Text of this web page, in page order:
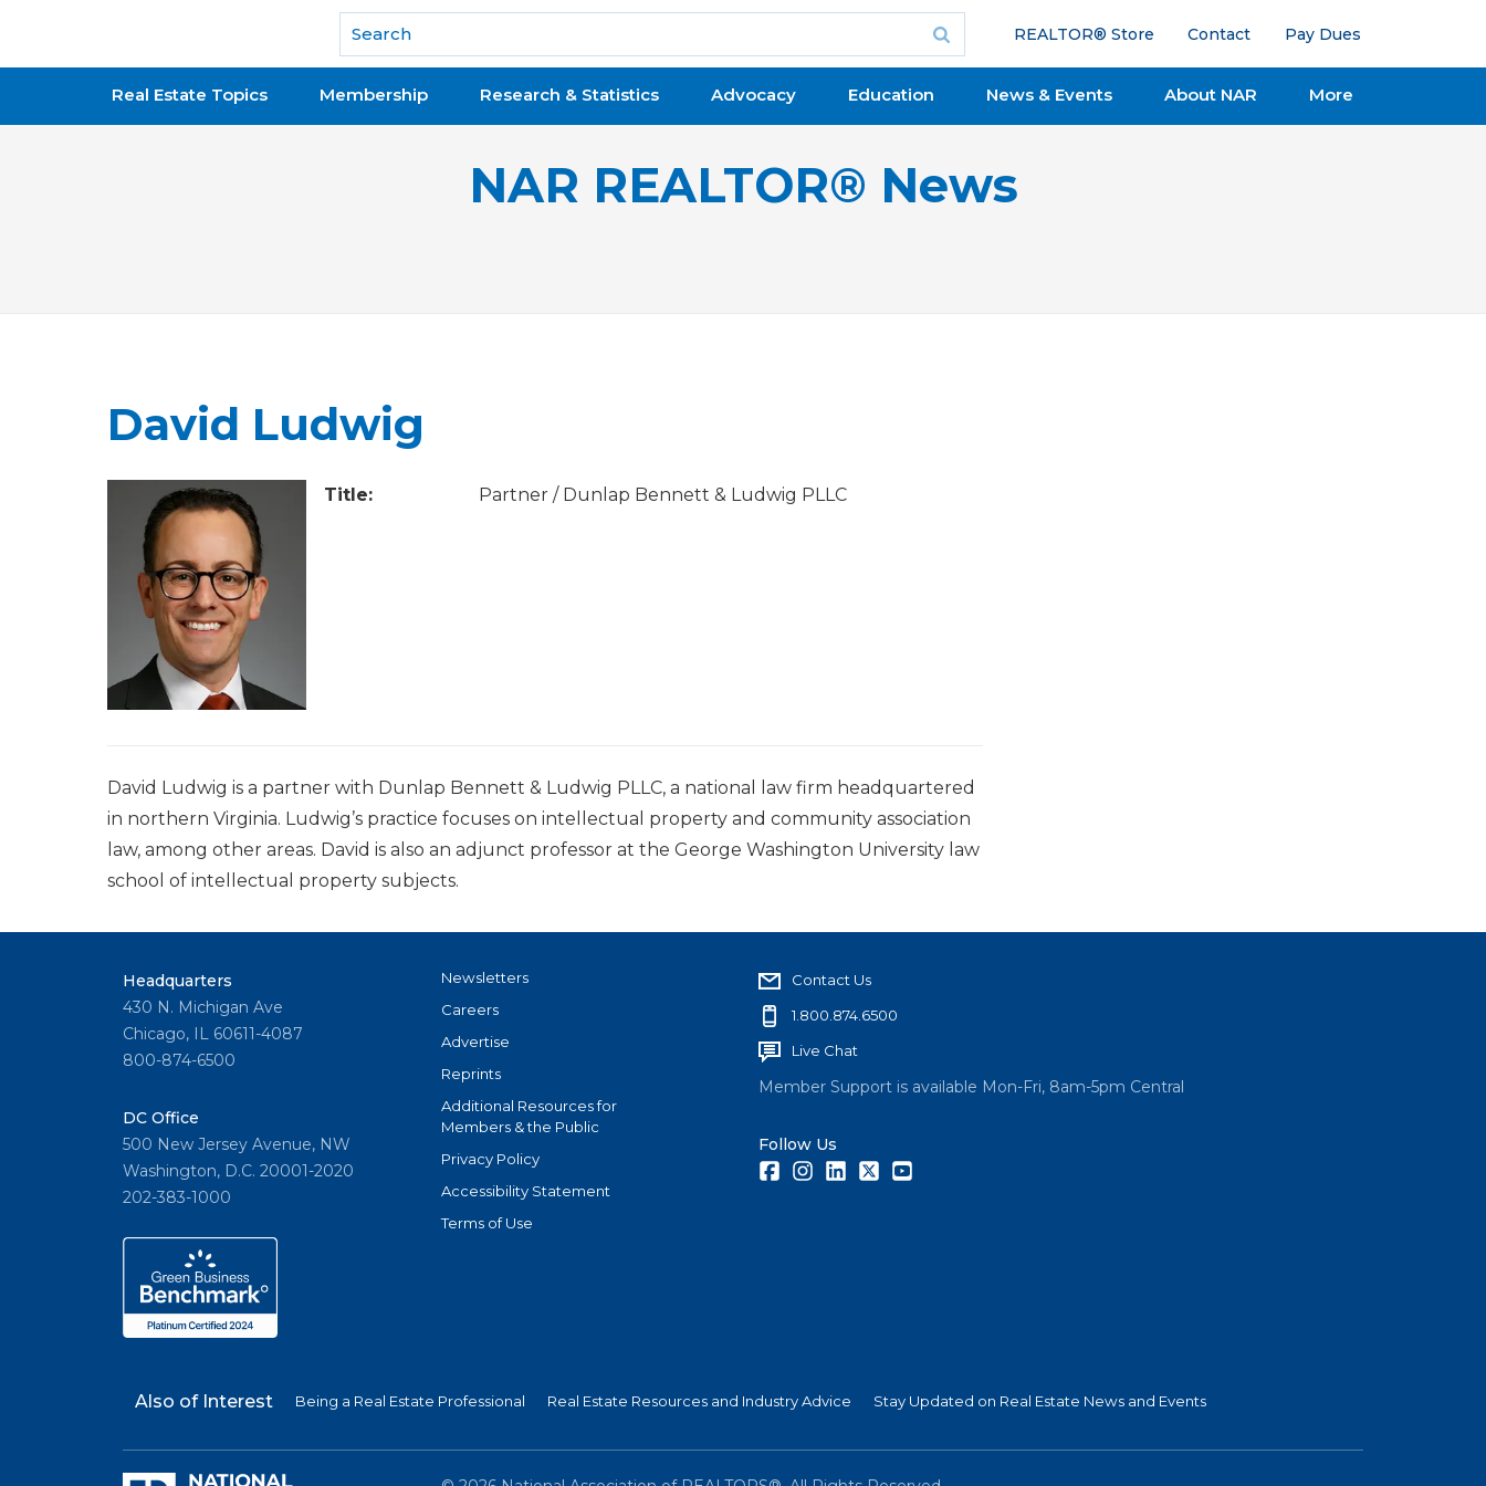
National Association of REALTORS®
REALTOR® Store Contact Pay Dues
Real Estate Topics Membership Research & Statistics Advocacy Education News & Events About NAR More
NAR REALTOR® News
David Ludwig
Title: Partner / Dunlap Bennett & Ludwig PLLC
David Ludwig is a partner with Dunlap Bennett & Ludwig PLLC, a national law firm headquartered
in northern Virginia. Ludwig’s practice focuses on intellectual property and community association
law, among other areas. David is also an adjunct professor at the George Washington University law
school of intellectual property subjects.
Headquarters
430 N. Michigan Ave
Chicago, IL 60611-4087
800-874-6500
DC Office
500 New Jersey Avenue, NW
Washington, D.C. 20001-2020
202-383-1000
Newsletters
Careers
Advertise
Reprints
Additional Resources for
Members & the Public
Privacy Policy
Accessibility Statement
Terms of Use
Contact Us
1.800.874.6500
Live Chat
Member Support is available Mon-Fri, 8am-5pm Central
Follow Us
FacebookInstagramLinkedInTwitter
Also of Interest Being a Real Estate Professional Real Estate Resources and Industry Advice Stay Updated on Real Estate News and Events